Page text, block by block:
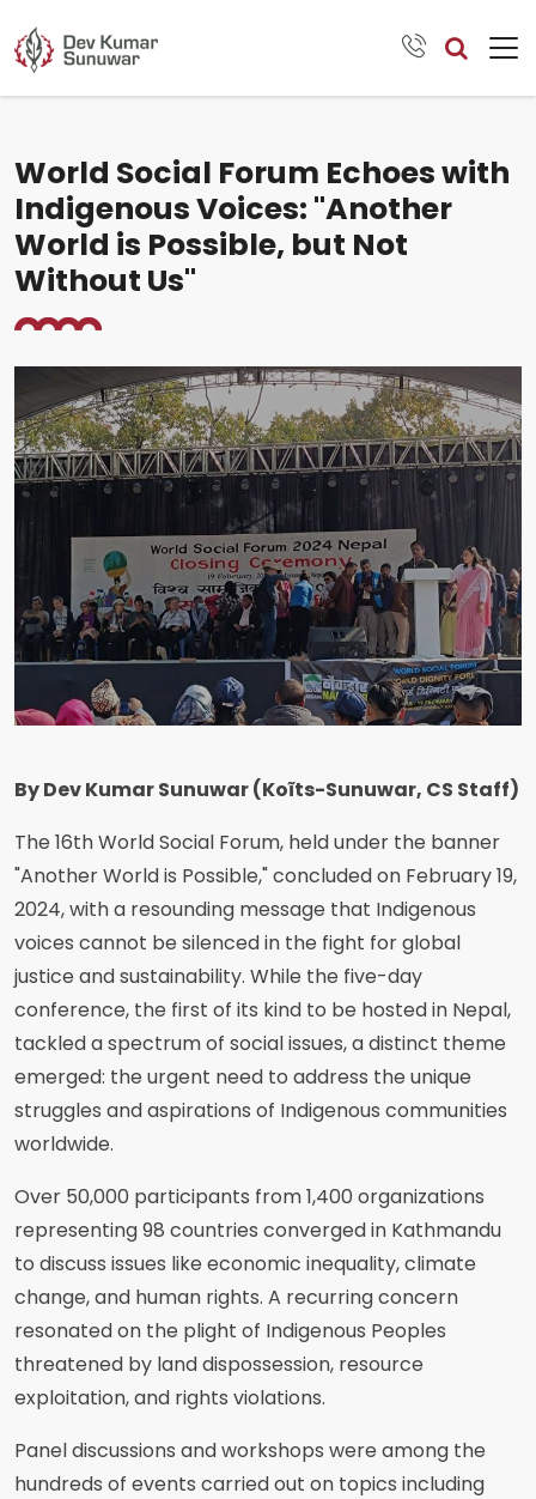
World Social Forum Echoes with
Indigenous Voices: "Another
World is Possible, but Not
Without Us"
By Dev Kumar Sunuwar (Koĩts-Sunuwar, CS Staff)
The 16th World Social Forum, held under the banner
"Another World is Possible," concluded on February 19,
2024, with a resounding message that Indigenous
voices cannot be silenced in the fight for global
justice and sustainability. While the five-day
conference, the first of its kind to be hosted in Nepal,
tackled a spectrum of social issues, a distinct theme
emerged: the urgent need to address the unique
struggles and aspirations of Indigenous communities
worldwide.
Over 50,000 participants from 1,400 organizations
representing 98 countries converged in Kathmandu
to discuss issues like economic inequality, climate
change, and human rights. A recurring concern
resonated on the plight of Indigenous Peoples
threatened by land dispossession, resource
exploitation, and rights violations.
Panel discussions and workshops were among the
hundreds of events carried out on topics including